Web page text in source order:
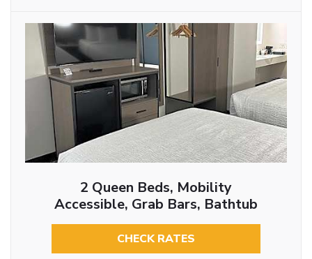
2 Queen Beds, Mobility
Accessible, Grab Bars, Bathtub
CHECK RATES